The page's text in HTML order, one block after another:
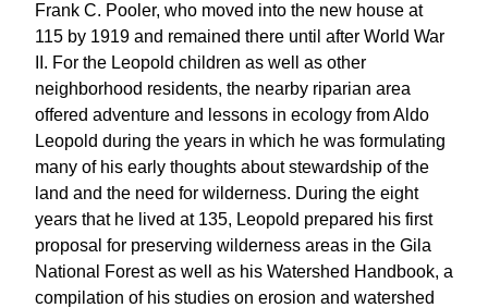
Frank C. Pooler, who moved into the new house at
115 by 1919 and remained there until after World War
II. For the Leopold children as well as other
neighborhood residents, the nearby riparian area
offered adventure and lessons in ecology from Aldo
Leopold during the years in which he was formulating
many of his early thoughts about stewardship of the
land and the need for wilderness. During the eight
years that he lived at 135, Leopold prepared his first
proposal for preserving wilderness areas in the Gila
National Forest as well as his Watershed Handbook, a
compilation of his studies on erosion and watershed